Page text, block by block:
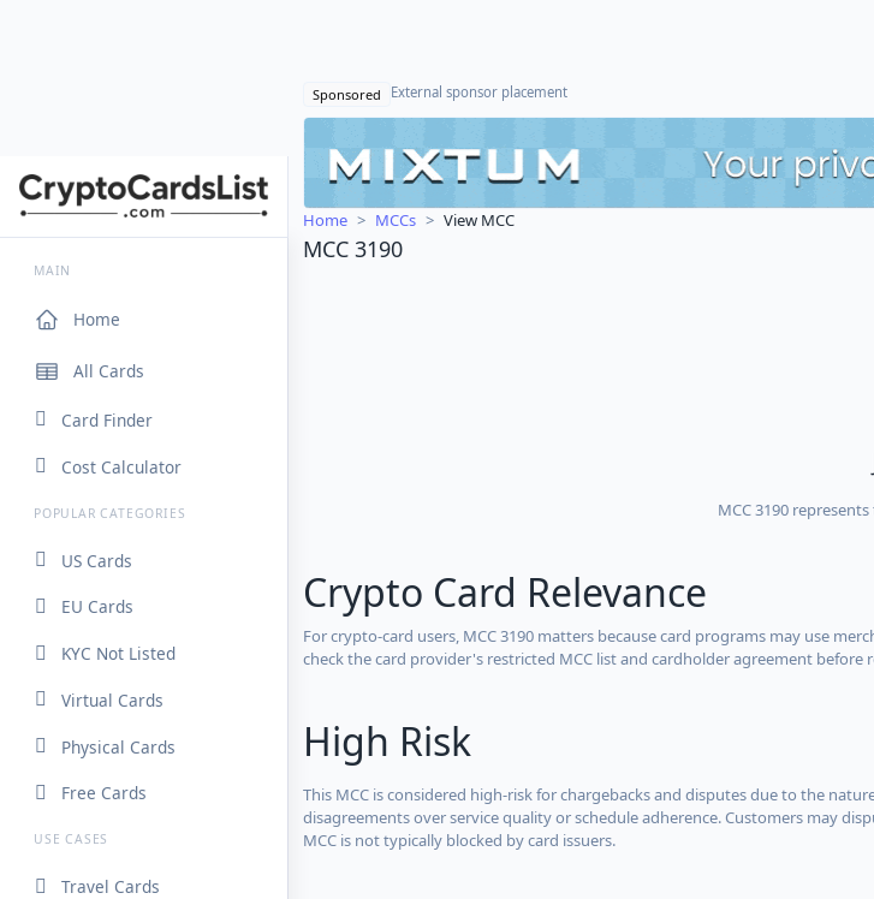
MAIN
Home
All Cards
Card Finder
Cost Calculator
POPULAR CATEGORIES
US Cards
EU Cards
KYC Not Listed
Virtual Cards
Physical Cards
Free Cards
USE CASES
Travel Cards
Sponsored External sponsor placement
Home MCCs View MCC
MCC 3190
MCC 3190
Crypto Card Relevance
For crypto-card users, MCC 3190 matters because card programs may use
check the card provider's restricted MCC list and cardholder agreement
High Risk
This MCC is considered high-risk for chargebacks and disputes due to the
disagreements over service quality or schedule adherence. Customers may
MCC is not typically blocked by card issuers.